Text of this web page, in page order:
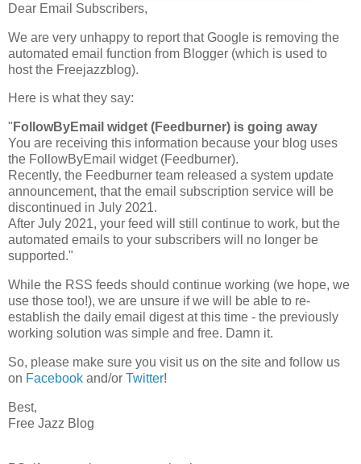
Dear Email Subscribers,
We are very unhappy to report that Google is removing the
automated email function from Blogger (which is used to
host the Freejazzblog).
Here is what they say:
" FollowByEmail widget (Feedburner) is going away
You are receiving this information because your blog uses
the FollowByEmail widget (Feedburner).
Recently, the Feedburner team released a system update
announcement, that the email subscription service will be
discontinued in July 2021.
After July 2021, your feed will still continue to work, but the
automated emails to your subscribers will no longer be
supported."
While the RSS feeds should continue working (we hope, we
use those too!), we are unsure if we will be able to re-
establish the daily email digest at this time - the previously
working solution was simple and free. Damn it.
So, please make sure you visit us on the site and follow us
on Facebook and/or Twitter!
Best,
Free Jazz Blog